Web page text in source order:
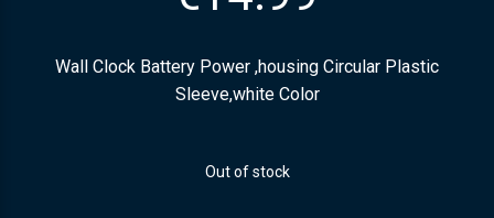
Wall Clock Battery Power ,housing Circular Plastic
Sleeve,white Color
Out of stock